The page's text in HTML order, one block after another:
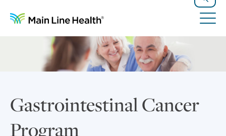
Search
Gastrointestinal Cancer
Program